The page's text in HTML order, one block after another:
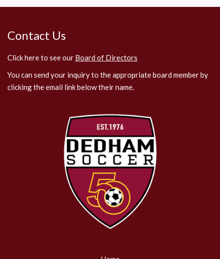
Contact Us
Click here to see our Board of Directors
You can send your inquiry to the appropriate board member by
clicking the email link below their name.